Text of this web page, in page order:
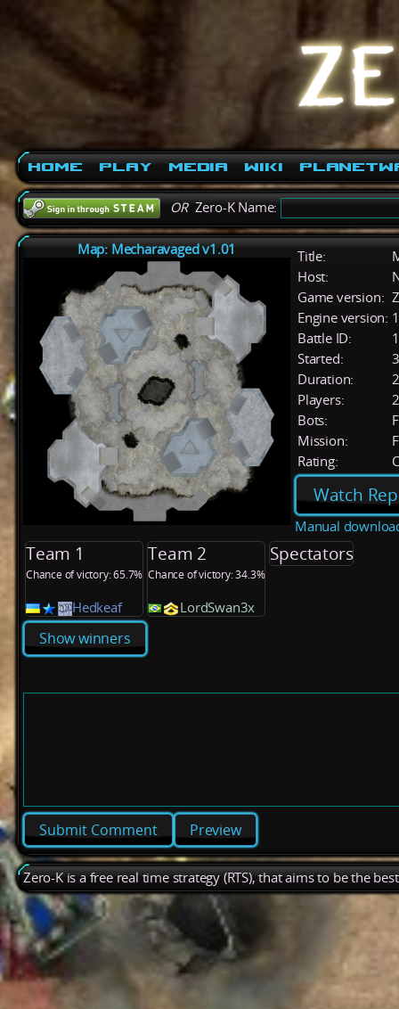
Home Play Media Wiki
ORZero-K Name:
Map: Mecharavaged v1.01 Title:
Host:
Game version:
Engine version:
Battle ID:
Started:
Duration:
Players:
2
Bots:
Mission:
Rating:
Watch
Manual
Team 1
Chance of victory: 65.7%
Hedkeaf
Team 2
Chance of victory: 34.3%
LordSwan3x
Spectators
Show winners
Preview
Zero-K is a free real time strategy (RTS), that aims to be the